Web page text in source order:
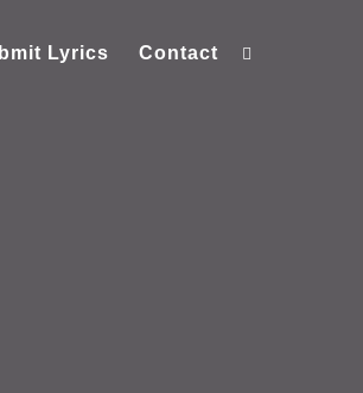
Lyrics Contact